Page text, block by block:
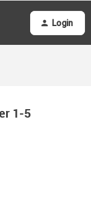
Login
1-5